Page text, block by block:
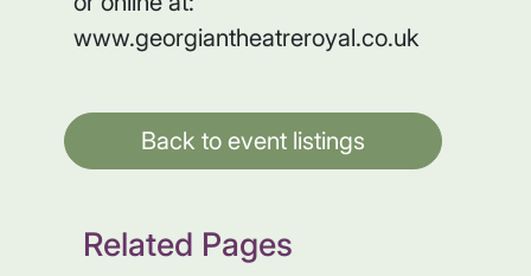
www.georgiantheatreroyal.co.uk
Back to event listings
Related Pages